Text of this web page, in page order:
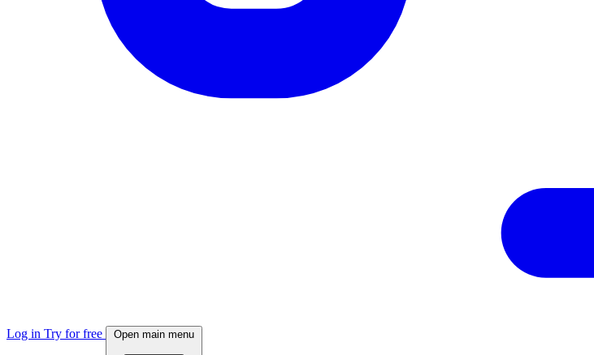
Log in Try for free Open main menu